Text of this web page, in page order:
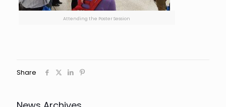
Attending the Poster Session
Share